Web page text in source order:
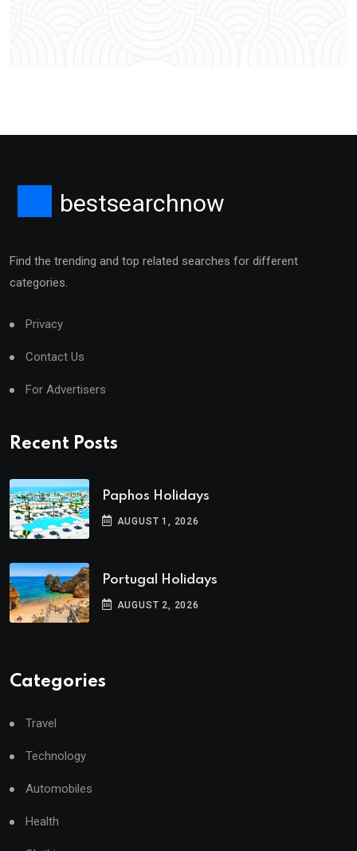
bestsearchnow
Find the trending and top related searches for different
categories.
Privacy
Contact Us
For Advertisers
Recent Posts
Paphos Holidays
AUGUST 1, 2026
Portugal Holidays
AUGUST 2, 2026
Categories
Travel
Technology
Automobiles
Health